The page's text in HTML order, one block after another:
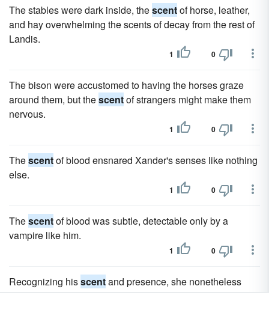
The stables were dark inside, thescentof horse, leather,
and hay overwhelming the scents of decay from the rest of
Landis.
1 0
The bison were accustomed to having the horses graze
around them, but thescentof strangers might make them
nervous.
1 0
Thescentof blood ensnared Xander's senses like nothing
else.
1 0
Thescentof blood was subtle, detectable only by a
vampire like him.
1 0
Recognizing hisscentand presence, she nonetheless
tensed when she felt Xander's huge hand on her neck.